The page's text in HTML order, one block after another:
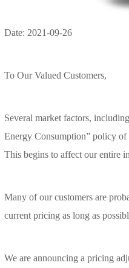
Date: 2021-09-26
To Our Valued Customers,
Several market factors,
Energy Consumption” policy of
This begins to affect our entire
Many of our customers are
current pricing as long as
We are announcing a pricing